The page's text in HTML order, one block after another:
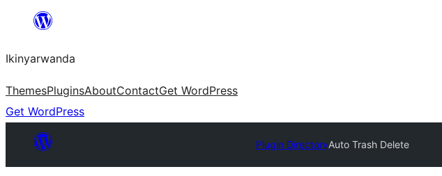
content
Ikinyarwanda
ThemesPluginsAboutContactGet WordPress
Get WordPress
Plugin DirectoryAuto Trash Delete